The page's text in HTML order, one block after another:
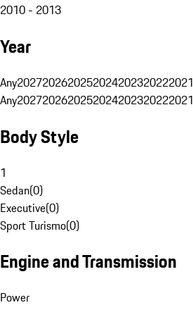
2010 - 2013
Year
Any2027202620252024202320222021
Any2027202620252024202320222021
Body Style
1
Sedan(0)
Executive(0)
Sport Turismo(0)
Engine and Transmission
Power